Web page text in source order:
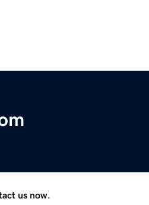
us now.